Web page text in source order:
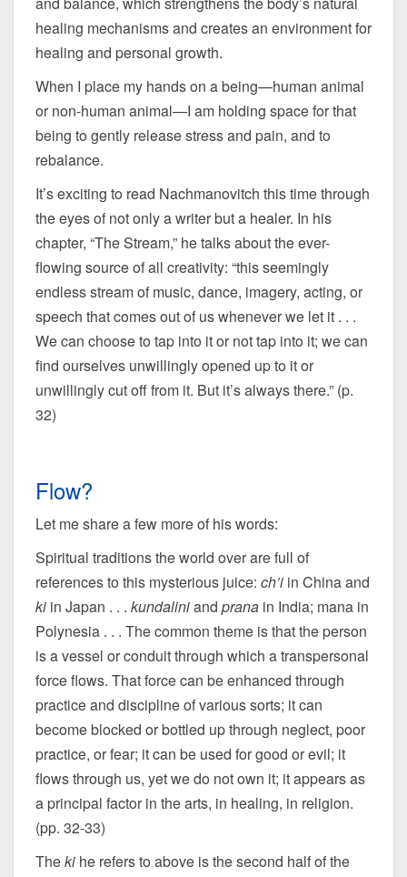
healing mechanisms and creates an environment for
healing and personal growth.
When I place my hands on a being—human animal
or non-human animal—I am holding space for that
being to gently release stress and pain, and to
rebalance.
It’s exciting to read Nachmanovitch this time through
the eyes of not only a writer but a healer. In his
chapter, “The Stream,” he talks about the ever-
flowing source of all creativity: “this seemingly
endless stream of music, dance, imagery, acting, or
speech that comes out of us whenever we let it . . .
We can choose to tap into it or not tap into it; we can
find ourselves unwillingly opened up to it or
unwillingly cut off from it. But it’s always there.” (p.
32)
Flow?
Let me share a few more of his words:
Spiritual traditions the world over are full of
references to this mysterious juice: ch’i in China and
ki in Japan . . . kundaliniand prana in India; mana in
Polynesia . . . The common theme is that the person
is a vessel or conduit through which a transpersonal
force flows. That force can be enhanced through
practice and discipline of various sorts; it can
become blocked or bottled up through neglect, poor
practice, or fear; it can be used for good or evil; it
flows through us, yet we do not own it; it appears as
a principal factor in the arts, in healing, in religion.
(pp. 32-33)
Theki he refers to above is the second half of the